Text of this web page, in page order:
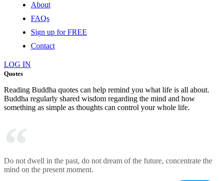
About
FAQs
Sign up for FREE
Contact
LOG IN
Quotes
Reading Buddha quotes can help remind you what life is all about.
Buddha regularly shared wisdom regarding the mind and how
something as simple as thoughts can control your whole life.
Do not dwell in the past, do not dream of the future, concentrate the
mind on the present moment.